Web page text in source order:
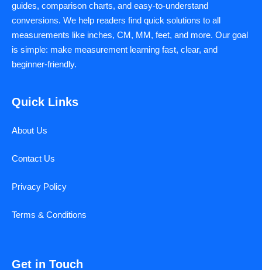
guides, comparison charts, and easy-to-understand
conversions. We help readers find quick solutions to all
measurements like inches, CM, MM, feet, and more. Our goal
is simple: make measurement learning fast, clear, and
beginner-friendly.
Quick Links
About Us
Contact Us
Privacy Policy
Terms & Conditions
Get in Touch